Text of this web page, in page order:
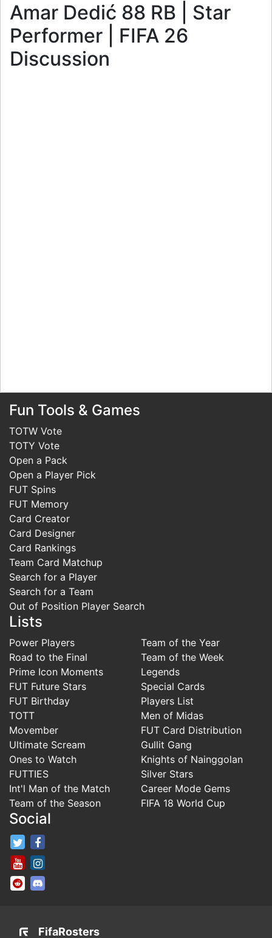
Amar Dedić 88 RB | Star
Performer | FIFA 26
Discussion
Fun Tools & Games
TOTW Vote
TOTY Vote
Open a Pack
Open a Player Pick
FUT Spins
FUT Memory
Card Creator
Card Designer
Card Rankings
Team Card Matchup
Search for a Player
Search for a Team
Out of Position Player Search
Lists
Power Players
Road to the Final
Prime Icon Moments
FUT Future Stars
FUT Birthday
TOTT
Movember
Ultimate Scream
Ones to Watch
FUTTIES
Int'l Man of the Match
Team of the Season
Team of the Year
Team of the Week
Legends
Special Cards
Players List
Men of Midas
FUT Card Distribution
Gullit Gang
Knights of Nainggolan
Silver Stars
Career Mode Gems
FIFA 18 World Cup
Social
FifaRosters Twitter
FifaRosters Youtube Channel
FifaRosters SubReddit
FifaRosters